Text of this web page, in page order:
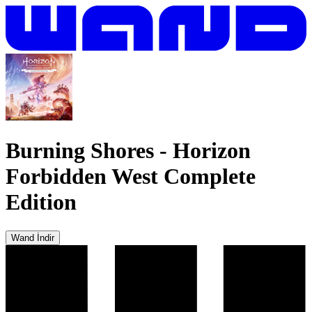
Burning Shores - Horizon
Forbidden West Complete
Edition
Wand İndir